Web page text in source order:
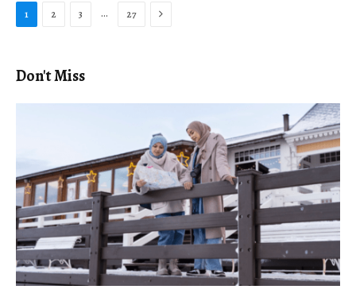
1 2 3 … 27 Next
Don't Miss